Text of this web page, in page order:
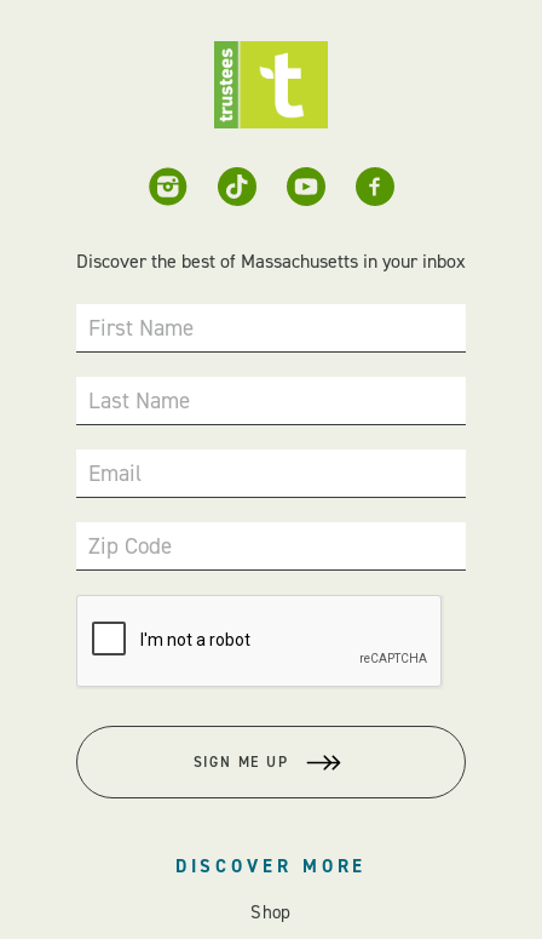
Discover the best of Massachusetts in your inbox
First Name
Last Name
Email
Zip Code
SIGN ME UP
DISCOVER MORE
Shop